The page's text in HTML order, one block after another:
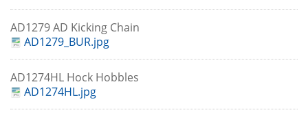
AD1279 AD Kicking Chain
AD1279_BUR.jpg
AD1274HL Hock Hobbles
AD1274HL.jpg